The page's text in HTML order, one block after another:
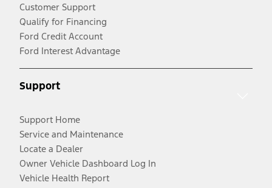
Customer Support
Qualify for Financing
Ford Credit Account
Ford Interest Advantage
Support
Support Home
Service and Maintenance
Locate a Dealer
Owner Vehicle Dashboard Log In
Vehicle Health Report